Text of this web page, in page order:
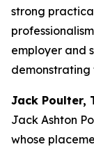
strong
employer and
demonstrating
Jack Poulter,
Jack Ashton
whose